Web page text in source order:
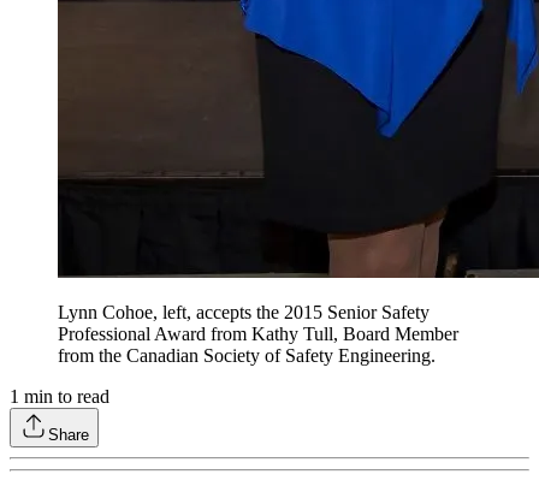
Lynn Cohoe, left, accepts the 2015 Senior Safety
Professional Award from Kathy Tull, Board Member
from the Canadian Society of Safety Engineering.
1 min to read
Share